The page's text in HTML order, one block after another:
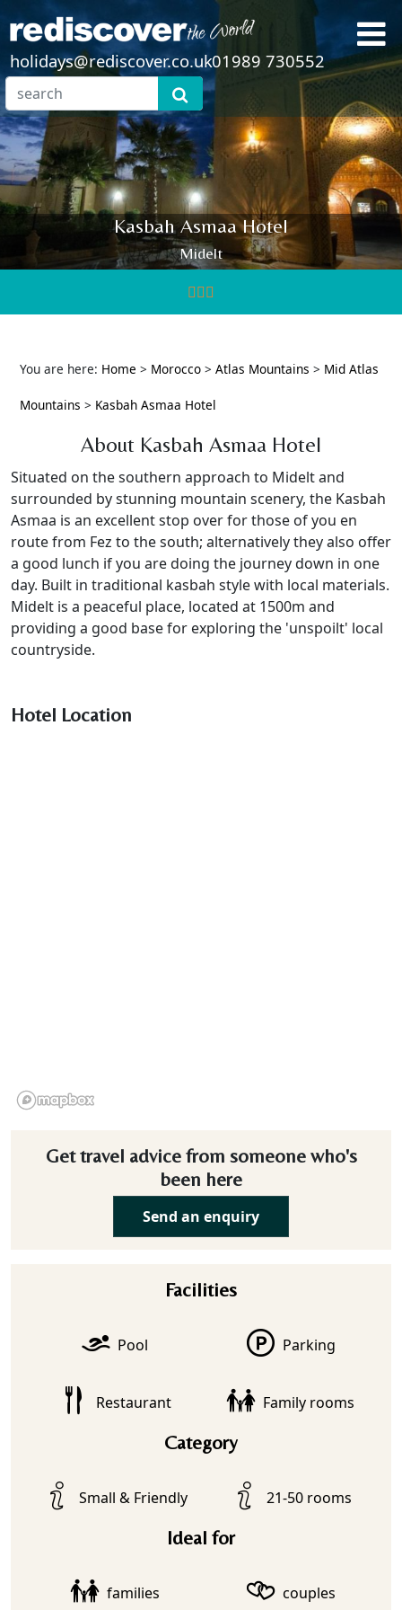
holidays@rediscover.co.uk01989 730552
Kasbah Asmaa Hotel
Midelt
You are here: Home > Morocco > Atlas Mountains > Mid Atlas
Mountains > Kasbah Asmaa Hotel
About Kasbah Asmaa Hotel
Situated on the southern approach to Midelt and
surrounded by stunning mountain scenery, the Kasbah
Asmaa is an excellent stop over for those of you en
route from Fez to the south; alternatively they also offer
a good lunch if you are doing the journey down in one
day. Built in traditional kasbah style with local materials.
Midelt is a peaceful place, located at 1500m and
providing a good base for exploring the 'unspoilt' local
countryside.
Hotel Location
Get travel advice from someone who's
been here
Send an enquiry
Facilities
Pool Parking
Restaurant Family rooms
Category
Small & Friendly 21-50 rooms
Ideal for
families couples